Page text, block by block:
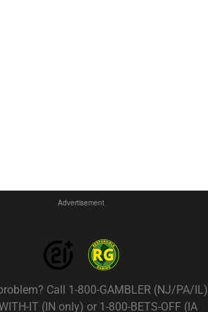
Advertisement
Call 1-800-GAMBLER (NJ/PA/IL)
IT (IN only) or 1-800-BETS-OFF (IA